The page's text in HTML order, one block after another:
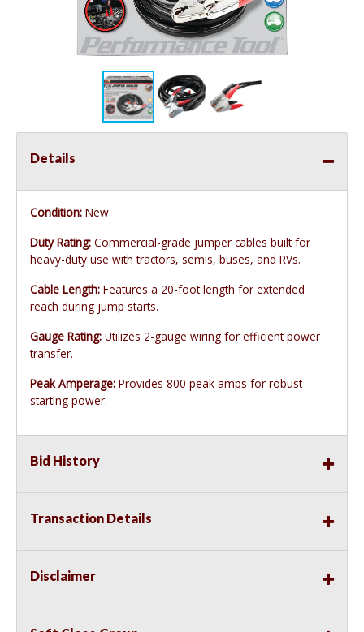
Details
Condition: New
Duty Rating: Commercial-grade jumper cables built for
heavy-duty use with tractors, semis, buses, and RVs.
Cable Length: Features a 20-foot length for extended
reach during jump starts.
Gauge Rating: Utilizes 2-gauge wiring for efficient power
transfer.
Peak Amperage: Provides 800 peak amps for robust
starting power.
Bid History
Transaction Details
Disclaimer